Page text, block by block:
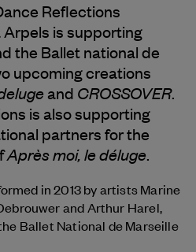
Reflections
Arpels is supporting
the Ballet national de
upcoming creations
and CROSSOVER.
is also supporting
partners for the
Après moi, le déluge.
in 2013 by artists Marine
and Arthur Harel,
Ballet National de Marseille